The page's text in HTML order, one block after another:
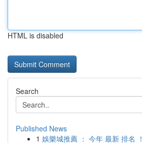
HTML is disabled
Search
Published News
1 娛樂城推薦 ： 今年 最新 排名 ！